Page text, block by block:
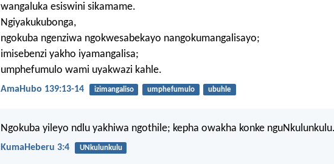
wangaluka esiswini sikamame.
Ngiyakukubonga,
ngokuba ngenziwa ngokwesabekayo nangokumangalisayo;
imisebenzi yakho iyamangalisa;
umphefumulo wami uyakwazi kahle.
AmaHubo 139:13-14 izimangaliso umphefumulo ubuhle
Ngokuba yileyo ndlu yakhiwa ngothile; kepha owakha konke
KumaHeberu 3:4 UNkulunkulu